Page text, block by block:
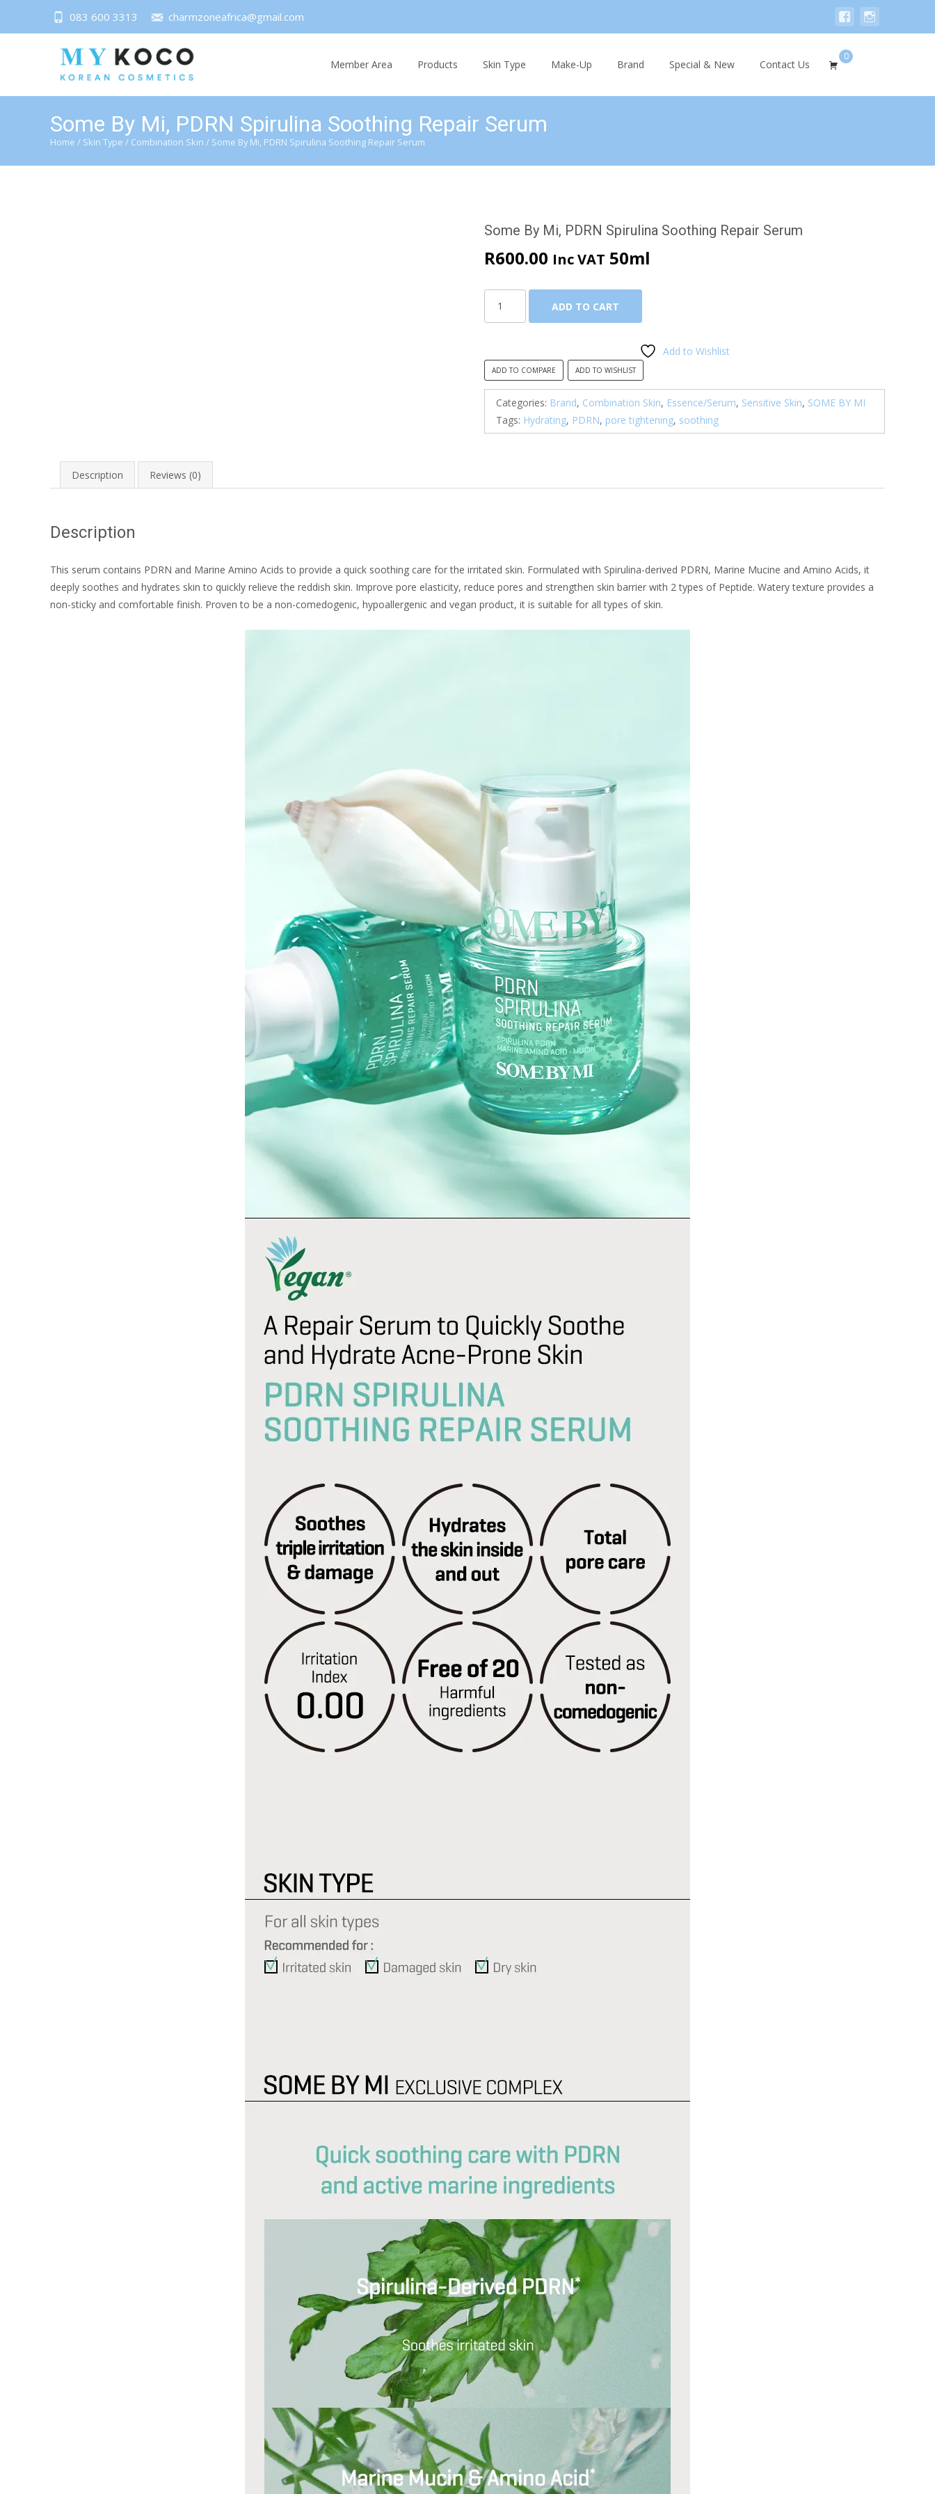
083 600 3313 charmzoneafrica@gmail.com
Member Area Products Skin Type Make-Up Brand Special & New Contact Us
0
Some By Mi, PDRN Spirulina Soothing Repair Serum
Home / Skin Type / Combination Skin / Some By Mi, PDRN Spirulina Soothing Repair Serum
Some By Mi, PDRN Spirulina Soothing Repair Serum
R600.00 Inc VAT 50ml
Spirulina
Soothing
Repair
Serum
quantity
ADD TO CART
Add to Wishlist
ADD TO COMPARE ADD TO WISHLIST
Categories: Brand, Combination Skin, Essence/Serum, Sensitive Skin, SOME BY MI
Tags: Hydrating, PDRN, pore tightening, soothing
Description Reviews (0)
Description
This serum contains PDRN and Marine Amino Acids to provide a quick soothing care for the irritated skin. Formulated with Spirulina-derived PDRN, Marine Mucine and Amino Acids, it
deeply soothes and hydrates skin to quickly relieve the reddish skin. Improve pore elasticity, reduce pores and strengthen skin barrier with 2 types of Peptide. Watery texture provides a
non-sticky and comfortable finish. Proven to be a non-comedogenic, hypoallergenic and vegan product, it is suitable for all types of skin.